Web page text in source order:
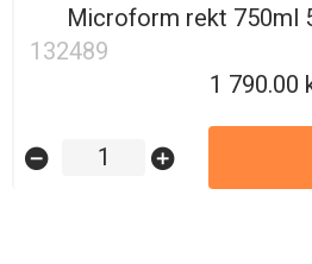
Microform rekt 750ml
132489
1 790.00
remove_circle add_circle